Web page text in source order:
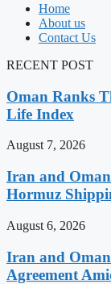
Home
About us
Contact Us
RECENT POST
Oman Ranks
Life Index
August 7, 2026
Iran and
Hormuz
August 6, 2026
Iran and
Agreement